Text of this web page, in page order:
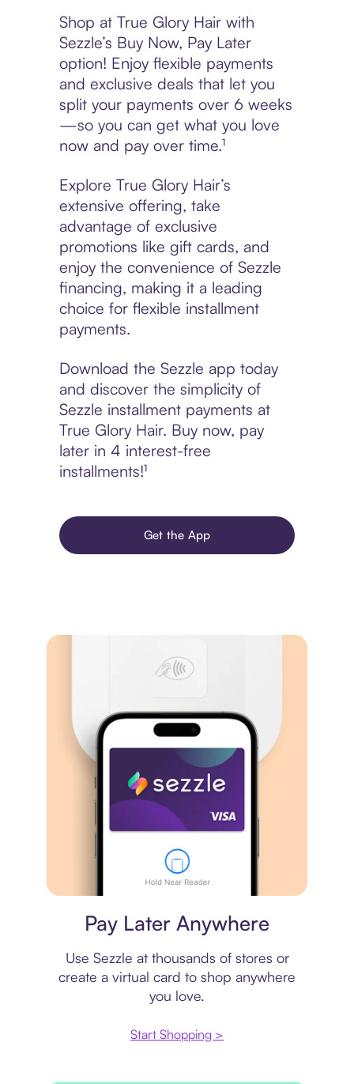
Shop at True Glory Hair with
Sezzle’s Buy Now, Pay Later
option! Enjoy flexible payments
and exclusive deals that let you
split your payments over 6 weeks
—so you can get what you love
now and pay over time.¹
Explore True Glory Hair’s
extensive offering, take
advantage of exclusive
promotions like gift cards, and
enjoy the convenience of Sezzle
financing, making it a leading
choice for flexible installment
payments.
Download the Sezzle app today
and discover the simplicity of
Sezzle installment payments at
True Glory Hair. Buy now, pay
later in 4 interest-free
installments!¹
Get the App
Pay Later Anywhere
Use Sezzle at thousands of stores or
create a virtual card to shop anywhere
you love.
Start Shopping >